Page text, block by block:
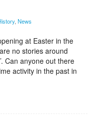
, News
at Easter in the
no stories around
Can anyone out there
activity in the past in